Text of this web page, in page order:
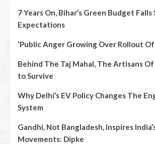
7 Years On, Bihar’s Green Budget
Expectations
‘Public Anger Growing Over Rollout Of
Behind The Taj Mahal, The Artisans
to Survive
Why Delhi’s EV Policy Changes The
System
Gandhi, Not Bangladesh, Inspires
Movements: Dipke